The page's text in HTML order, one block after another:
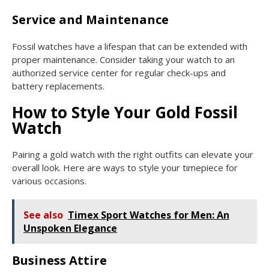
Service and Maintenance
Fossil watches have a lifespan that can be extended with
proper maintenance. Consider taking your watch to an
authorized service center for regular check-ups and
battery replacements.
How to Style Your Gold Fossil
Watch
Pairing a gold watch with the right outfits can elevate your
overall look. Here are ways to style your timepiece for
various occasions.
See also Timex Sport Watches for Men: An
Unspoken Elegance
Business Attire